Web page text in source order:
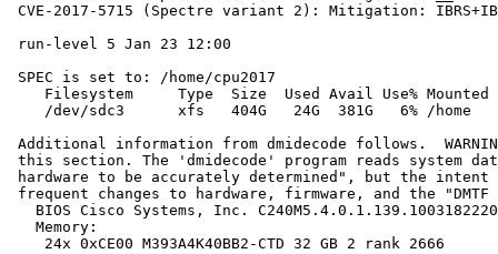
CVE-2017-5715 (Spectre variant 2): Mitigation:
run-level 5 Jan 23 12:00
SPEC is set to: /home/cpu2017
Filesystem     Type  Size  Used Avail Use% Mounted
    /dev/sdc3      xfs   404G   24G  381G   6% /home
Additional information from dmidecode follows.
this section. The 'dmidecode' program reads system
hardware to be accurately determined", but the intent
frequent changes to hardware, firmware, and the "DMTF
BIOS Cisco Systems, Inc.
   Memory:
    24x 0xCE00 M393A4K40BB2-CTD 32 GB 2 rank 2666